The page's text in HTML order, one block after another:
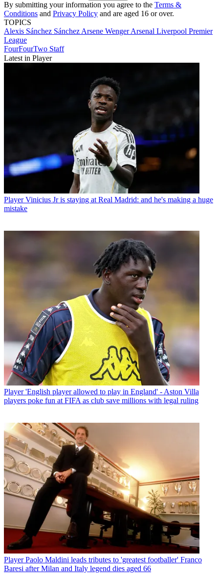
By submitting your information you agree to the Terms &
Conditions and Privacy Policy and are aged 16 or over.
TOPICS
Alexis Sánchez Sánchez Arsene WengerArsenal Liverpool Premier
League
FourFourTwo Staff
Latest in Player
Player Vinicius Jr is staying at Real Madrid: and he's making a huge
mistake
Player 'English player allowed to play in England' - Aston Villa
players poke fun at FIFA as club save millions with legal ruling
Player Paolo Maldini leads tributes to 'greatest footballer' Franco
Baresi after Milan and Italy legend dies aged 66